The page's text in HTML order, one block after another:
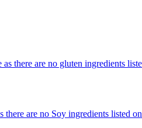
there are no gluten ingredients
are no Soy ingredients listed